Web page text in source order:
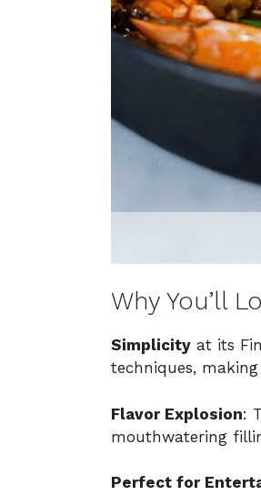
Why You’ll
Simplicity at its
techniques,
Flavor Explosion:
mouthwatering
Perfect for